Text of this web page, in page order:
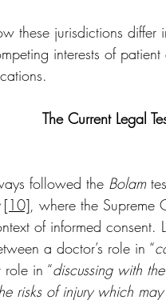
these jurisdictions
interests of
The Current Legal
followed the Bolam
[10], where the Supreme
of informed consent.
a doctor’s role in “
role in “discussing with
risks of injury which